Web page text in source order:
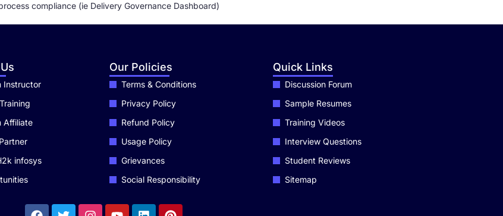
compliance (ie Delivery Governance Dashboard)
Instructor
Affiliate
infosys
Our Policies
Terms & Conditions
Privacy Policy
Refund Policy
Usage Policy
Grievances
Social Responsibility
Quick Links
Discussion Forum
Sample Resumes
Training Videos
Interview Questions
Student Reviews
Sitemap